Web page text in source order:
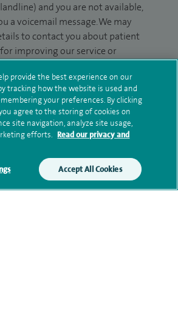
and you are not available,
a voicemail message. We may
to contact you about patient
improving our service or
personal information to process
further information, please see
.
Submit my enquiry
provide the best experience on our
tracking how the website is used and
your preferences. By clicking
you agree to the storing of cookies on
site navigation, analyze site usage,
efforts. Read our privacy and
Accept All Cookies